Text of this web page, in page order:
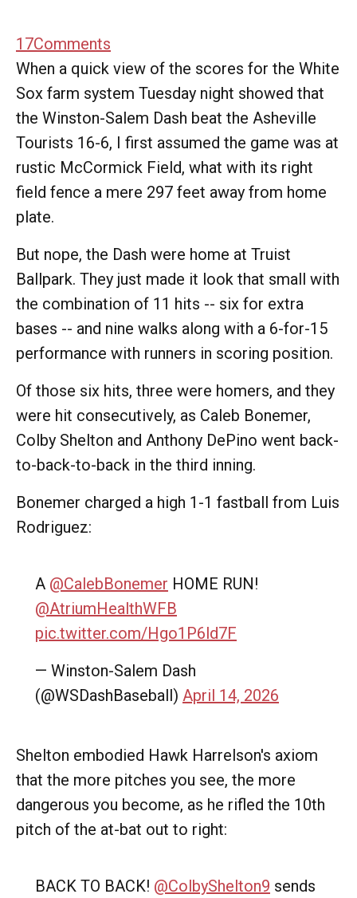
17Comments
When a quick view of the scores for the White
Sox farm system Tuesday night showed that
the Winston-Salem Dash beat the Asheville
Tourists 16-6, I first assumed the game was at
rustic McCormick Field, what with its right
field fence a mere 297 feet away from home
plate.
But nope, the Dash were home at Truist
Ballpark. They just made it look that small with
the combination of 11 hits -- six for extra
bases -- and nine walks along with a 6-for-15
performance with runners in scoring position.
Of those six hits, three were homers, and they
were hit consecutively, as Caleb Bonemer,
Colby Shelton and Anthony DePino went back-
to-back-to-back in the third inning.
Bonemer charged a high 1-1 fastball from Luis
Rodriguez:
A @CalebBonemer HOME RUN!
@AtriumHealthWFB
pic.twitter.com/Hgo1P6ld7F
— Winston-Salem Dash
(@WSDashBaseball) April 14, 2026
Shelton embodied Hawk Harrelson's axiom
that the more pitches you see, the more
dangerous you become, as he rifled the 10th
pitch of the at-bat out to right:
BACK TO BACK! @ColbyShelton9 sends